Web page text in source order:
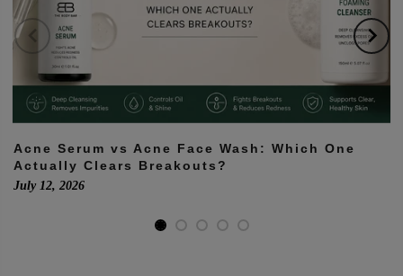
Acne Serum vs Acne Face Wash: Which One
Actually Clears Breakouts?
July 12, 2026